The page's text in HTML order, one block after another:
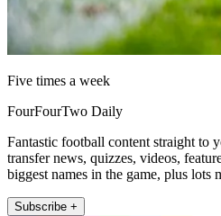
Five times a week
FourFourTwo Daily
Fantastic football content straight to
transfer news, quizzes, videos,
biggest names in the game, plus lots
Subscribe +